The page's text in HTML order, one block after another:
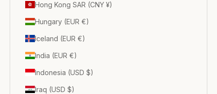
Hong Kong SAR (CNY ¥)
Hungary (EUR €)
Iceland (EUR €)
India (EUR €)
Indonesia (USD $)
Iraq (USD $)